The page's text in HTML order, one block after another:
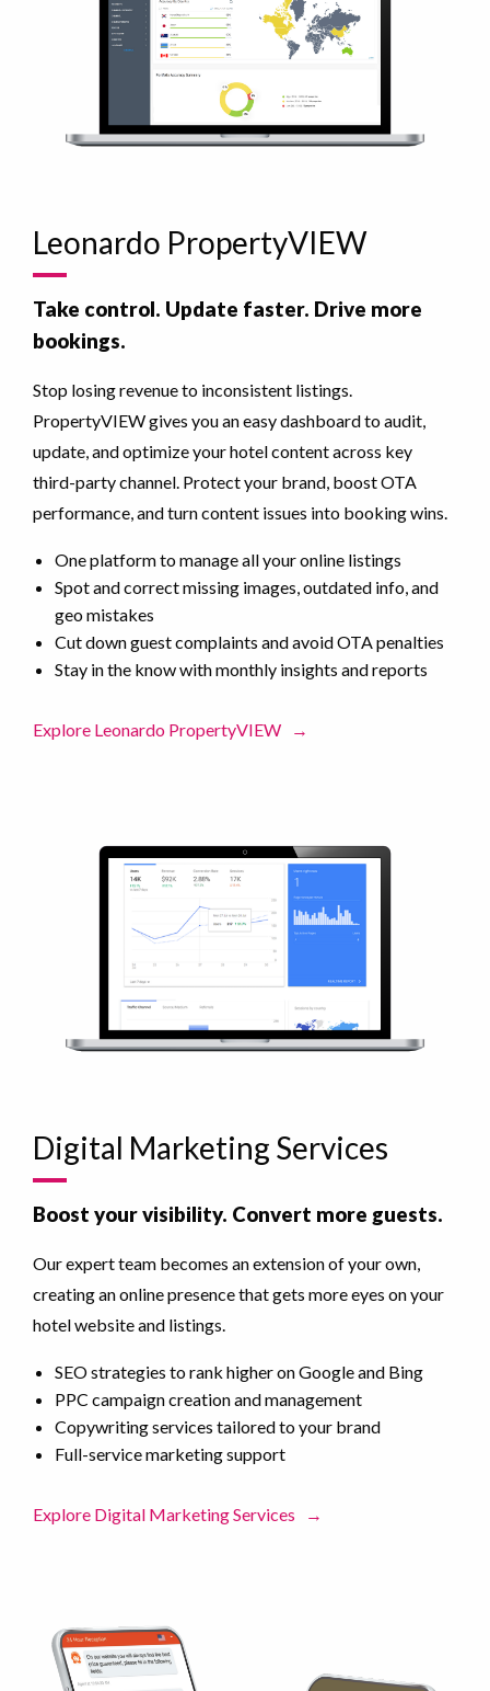
Leonardo PropertyVIEW
Take control. Update faster. Drive more
bookings.
Stop losing revenue to inconsistent listings.
PropertyVIEW gives you an easy dashboard to audit,
update, and optimize your hotel content across key
third-party channel. Protect your brand, boost OTA
performance, and turn content issues into booking wins.
One platform to manage all your online listings
Spot and correct missing images, outdated info, and
geo mistakes
Cut down guest complaints and avoid OTA penalties
Stay in the know with monthly insights and reports
Explore Leonardo PropertyVIEW →
Digital Marketing Services
Boost your visibility. Convert more guests.
Our expert team becomes an extension of your own,
creating an online presence that gets more eyes on your
hotel website and listings.
SEO strategies to rank higher on Google and Bing
PPC campaign creation and management
Copywriting services tailored to your brand
Full-service marketing support
Explore Digital Marketing Services →